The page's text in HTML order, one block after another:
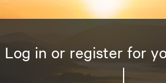
Log in or register for